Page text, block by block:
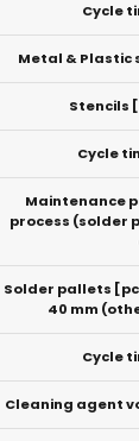
Cycle
Metal & Plastic
Stencils
Cycle
Maintenance
process (solder
Solder pallets
40 mm
Cycle
Cleaning agent